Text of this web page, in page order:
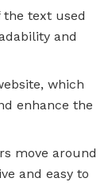
the text used
and
which
enhance the
move around
and easy to